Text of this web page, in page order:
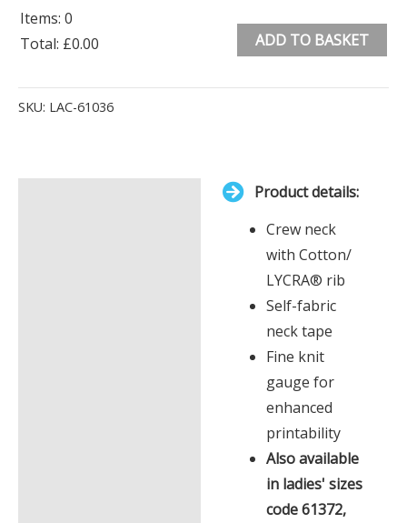
Items: 0
Total: £0.00
Items.
ADD TO BASKET
SKU: LAC-61036
Product details:
Crew neck
with Cotton/
LYCRA® rib
Self-fabric
neck tape
Fine knit
gauge for
enhanced
printability
Also available
in ladies' sizes
code 61372,